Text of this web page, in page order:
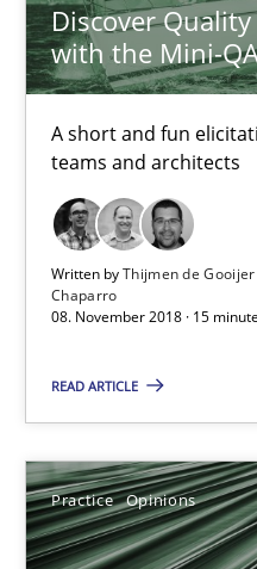
Discover
with the Mini-
A short and fun
teams and architects
Written byThijmen de Gooijer
Chaparro
08. November 2018 · 15
READ ARTICLE
Practice Opinions
Discover Quality
Thijmen de Gooijer
Michael Keeling
08.11.2018
15 minutes